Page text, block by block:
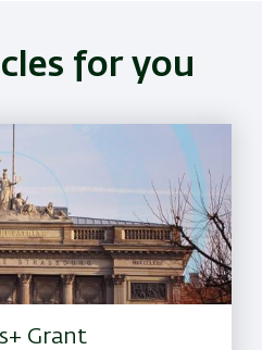
for you
Grant